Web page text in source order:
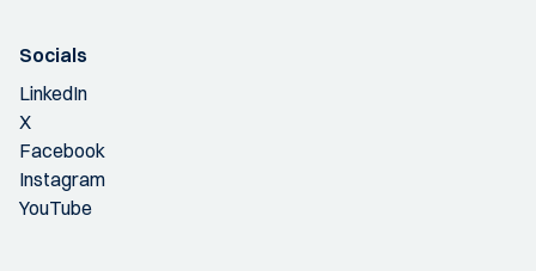
Socials
LinkedIn
X
Facebook
Instagram
YouTube